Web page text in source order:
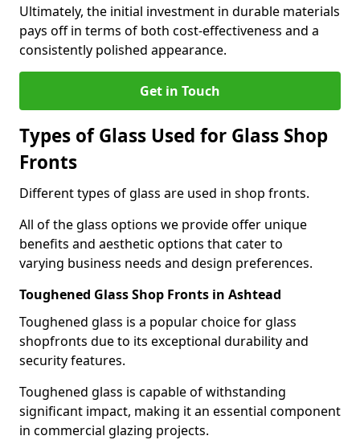
Ultimately, the initial investment in durable materials
pays off in terms of both cost-effectiveness and a
consistently polished appearance.
Get in Touch
Types of Glass Used for Glass Shop
Fronts
Different types of glass are used in shop fronts.
All of the glass options we provide offer unique
benefits and aesthetic options that cater to
varying business needs and design preferences.
Toughened Glass Shop Fronts in Ashtead
Toughened glass is a popular choice for glass
shopfronts due to its exceptional durability and
security features.
Toughened glass is capable of withstanding
significant impact, making it an essential component
in commercial glazing projects.